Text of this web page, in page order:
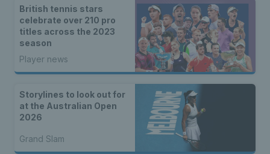
British tennis stars
celebrate over 210 pro
titles across the 2023
season
Player news
Storylines to look out for
at the Australian Open
2026
Grand Slam